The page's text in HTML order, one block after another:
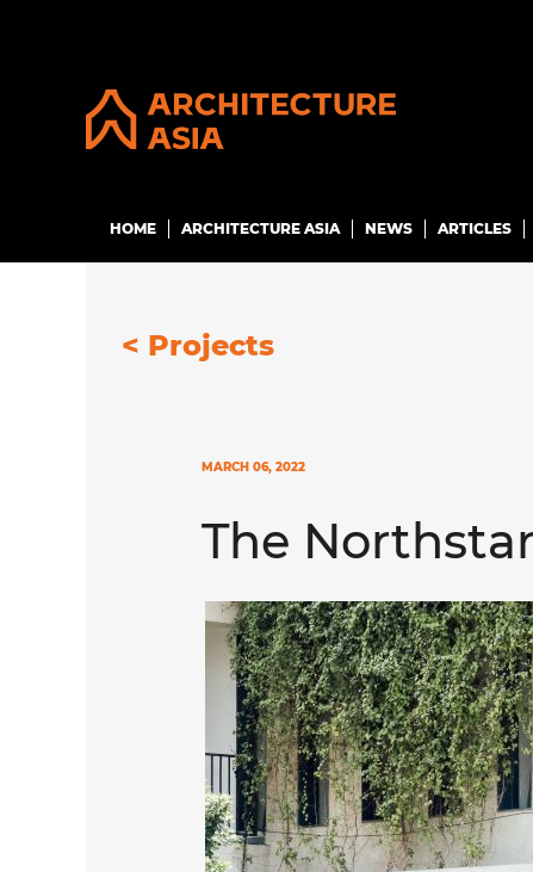
HOME ARCHITECTURE ASIA NEWS ARTICLES
< Projects
MARCH 06, 2022
The